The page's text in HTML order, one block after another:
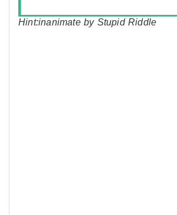
Hint:inanimate by Stupid Riddle